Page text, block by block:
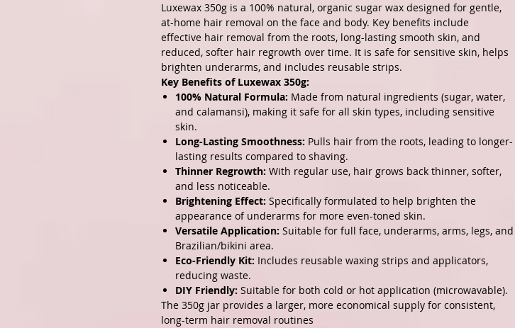
Luxewax 350g is a 100% natural, organic sugar wax designed for gentle,
at-home hair removal on the face and body. Key benefits include
effective hair removal from the roots, long-lasting smooth skin, and
reduced, softer hair regrowth over time. It is safe for sensitive skin, helps
brighten underarms, and includes reusable strips.
Key Benefits of Luxewax 350g:
100% Natural Formula: Made from natural ingredients (sugar, water,
and calamansi), making it safe for all skin types, including sensitive
skin.
Long-Lasting Smoothness: Pulls hair from the roots, leading to longer-
lasting results compared to shaving.
Thinner Regrowth: With regular use, hair grows back thinner, softer,
and less noticeable.
Brightening Effect: Specifically formulated to help brighten the
appearance of underarms for more even-toned skin.
Versatile Application: Suitable for full face, underarms, arms, legs, and
Brazilian/bikini area.
Eco-Friendly Kit: Includes reusable waxing strips and applicators,
reducing waste.
DIY Friendly: Suitable for both cold or hot application (microwavable).
The 350g jar provides a larger, more economical supply for consistent,
long-term hair removal routines